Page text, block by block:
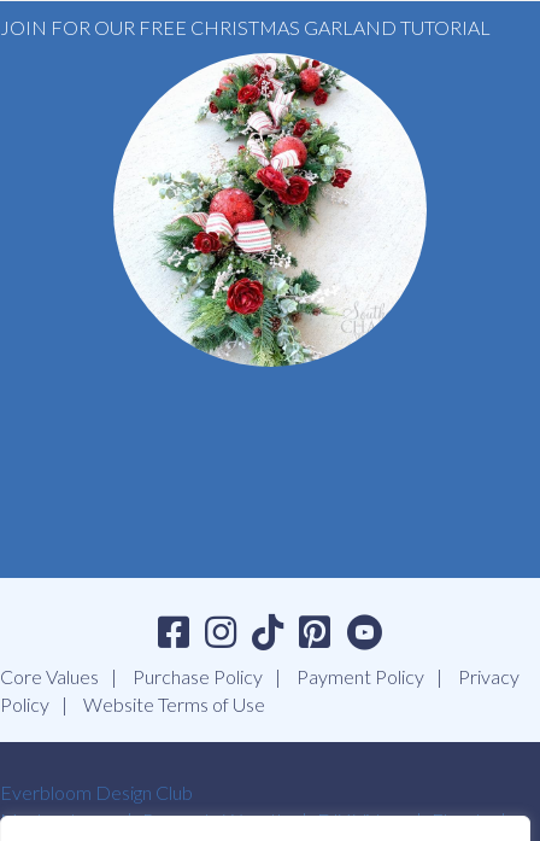
JOIN FOR OUR FREE CHRISTMAS GARLAND TUTORIAL
Core Values Purchase Policy Payment Policy
Privacy
Policy
Website Terms of Use
Everbloom Design Club
Masterclasses
Premade Wreaths DIY Videos
Ebooks